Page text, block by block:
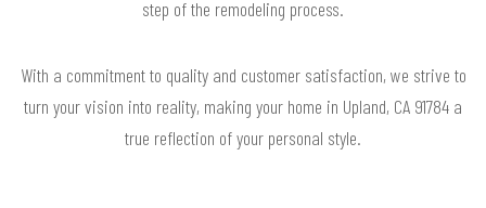
step of the remodeling process.
With a commitment to quality and customer satisfaction, we strive to
turn your vision into reality, making your home in Upland, CA 91784 a
true reflection of your personal style.